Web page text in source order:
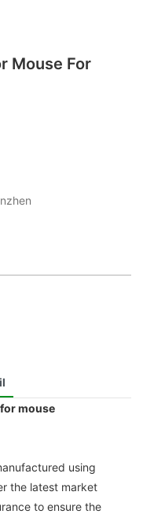
Mouse For
mouse
using
the latest market
to ensure the